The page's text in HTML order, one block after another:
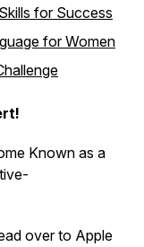
for Success
for Women
Known as a
over to Apple